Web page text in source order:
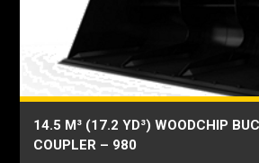
14.5 M³ (17.2 YD³) WOODCHIP
COUPLER – 980